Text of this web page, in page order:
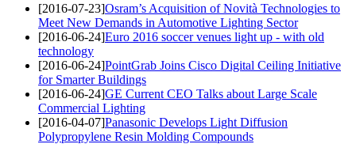
[2016-07-23]Osram’s Acquisition of Novità Technologies to
Meet New Demands in Automotive Lighting Sector
[2016-06-24]Euro 2016 soccer venues light up - with old
technology
[2016-06-24]PointGrab Joins Cisco Digital Ceiling Initiative
for Smarter Buildings
[2016-06-24]GE Current CEO Talks about Large Scale
Commercial Lighting
[2016-04-07]Panasonic Develops Light Diffusion
Polypropylene Resin Molding Compounds